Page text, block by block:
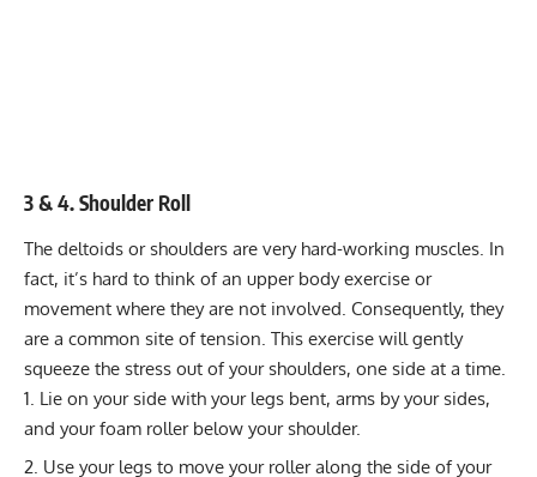
3 & 4. Shoulder Roll
The deltoids or shoulders are very hard-working muscles. In
fact, it’s hard to think of an upper body exercise or
movement where they are not involved. Consequently, they
are a common site of tension. This exercise will gently
squeeze the stress out of your shoulders, one side at a time.
Lie on your side with your legs bent, arms by your sides,
and your foam roller below your shoulder.
Use your legs to move your roller along the side of your